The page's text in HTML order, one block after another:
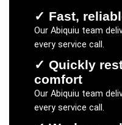
✓ Fast,
Our Abiquiu team
every service call.
✓ Quickly
comfort
Our Abiquiu team
every service call.